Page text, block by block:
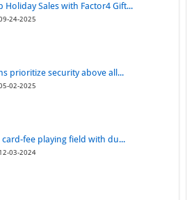
Holiday Sales with Factor4 Gift...
24-2025
prioritize security above all...
02-2025
card-fee playing field with du...
03-2024